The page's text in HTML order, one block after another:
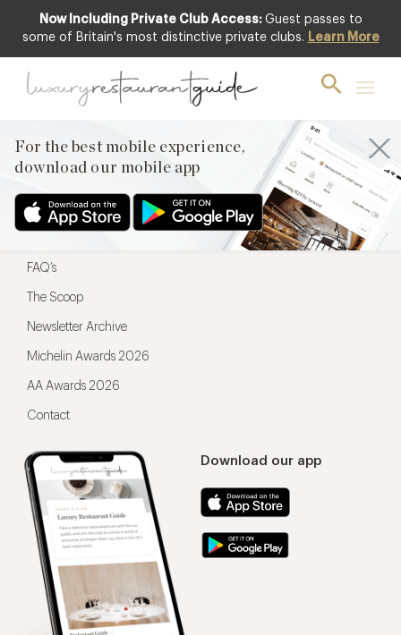
Now Including Private Club Access: Guest passes to
some of Britain's most distinctive private clubs. Learn More
For the best mobile experience,
download our mobile app
For the best mobile experience,
Download our app
Menu
Restaurateurs
FAQ’s
The Scoop
Newsletter Archive
Michelin Awards 2026
AA Awards 2026
Contact